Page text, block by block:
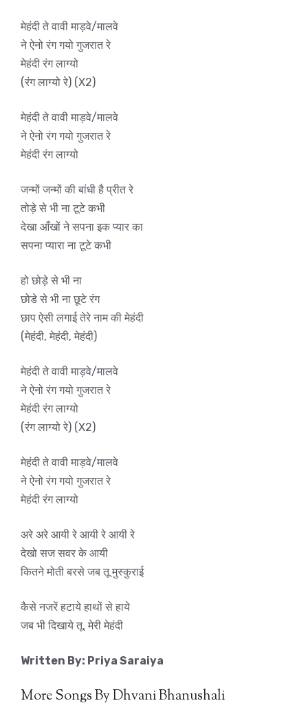
मेहंदी ते वावी माड़वे/मालवे
ने ऐनो रंग गयो गुजरात रे
मेहंदी रंग लाग्यो
(रंग लाग्यो रे) (X2)
मेहंदी ते वावी माड़वे/मालवे
ने ऐनो रंग गयो गुजरात रे
मेहंदी रंग लाग्यो
जन्मों जन्मों की बांधी है प्रीत रे
तोड़े से भी ना टूटे कभी
देखा आँखों ने सपना इक प्यार का
सपना प्यारा ना टूटे कभी
हो छोड़े से भी ना
छोडे से भी ना छूटे रंग
छाप ऐसी लगाई तेरे नाम की मेहंदी
(मेहंदी, मेहंदी, मेहंदी)
मेहंदी ते वावी माड़वे/मालवे
ने ऐनो रंग गयो गुजरात रे
मेहंदी रंग लाग्यो
(रंग लाग्यो रे) (X2)
मेहंदी ते वावी माड़वे/मालवे
ने ऐनो रंग गयो गुजरात रे
मेहंदी रंग लाग्यो
अरे अरे आयी रे आयी रे आयी रे
देखो सज सवर के आयी
कितने मोती बरसे जब तू मुस्कुराई
कैसे नजरें हटाये हाथों से हाये
जब भी दिखाये तू, मेरी मेहंदी
Written By: Priya Saraiya
More Songs By Dhvani Bhanushali